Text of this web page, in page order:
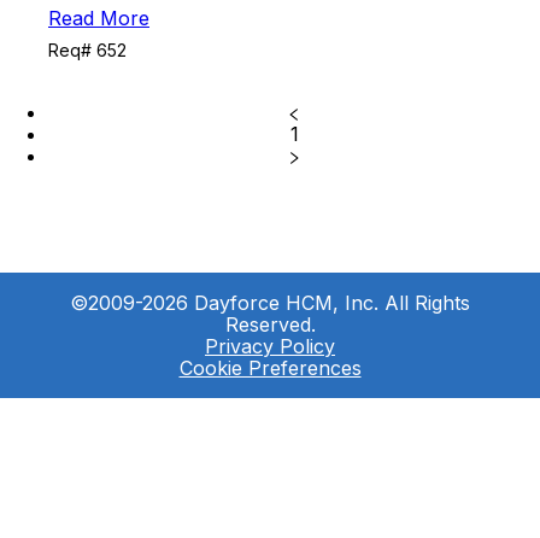
Read More
Req# 652
1
©2009-2026 Dayforce HCM, Inc. All Rights
Reserved.
Privacy Policy
Cookie Preferences